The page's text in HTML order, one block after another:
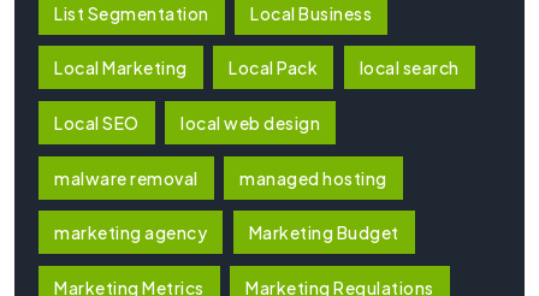
List Segmentation Local Business
Local Marketing Local Pack local search
Local SEO local web design
malware removal managed hosting
marketing agency Marketing Budget
Marketing Metrics Marketing Regulations